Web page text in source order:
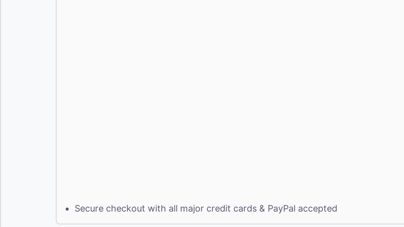
Secure checkout with all major credit cards & PayPal accepted